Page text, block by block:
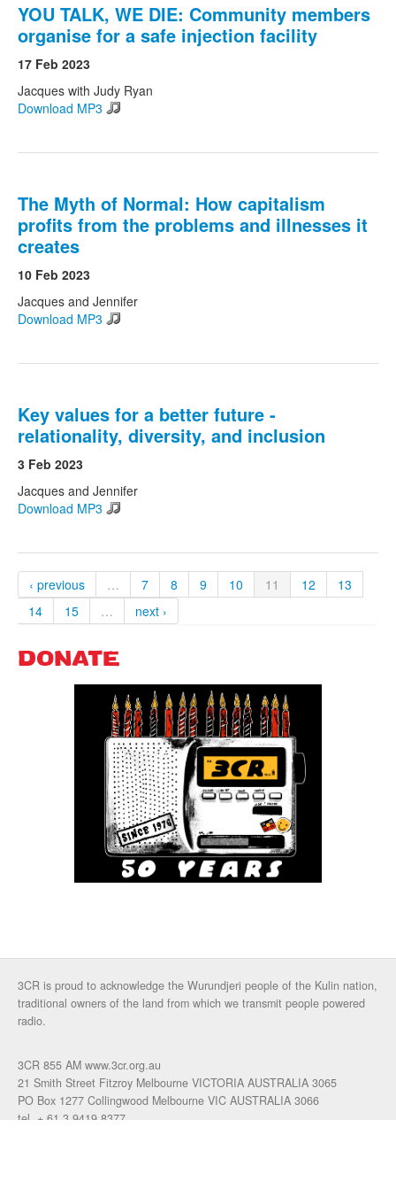
YOU TALK, WE DIE: Community members
organise for a safe injection facility
17 Feb 2023
Jacques with Judy Ryan
Download MP3
The Myth of Normal: How capitalism
profits from the problems and illnesses it
creates
10 Feb 2023
Jacques and Jennifer
Download MP3
Key values for a better future -
relationality, diversity, and inclusion
3 Feb 2023
Jacques and Jennifer
Download MP3
‹ previous … 7 8 9 10 11 12
13
14
15 … next ›
DONATE
3CR is proud to acknowledge the Wurundjeri people of the Kulin nation,
traditional owners of the land from which we transmit people powered
radio.
3CR 855 AM www.3cr.org.au
21 Smith Street Fitzroy Melbourne VICTORIA AUSTRALIA 3065
PO Box 1277 Collingwood Melbourne VIC AUSTRALIA 3066
tel. + 61 3 9419 8377